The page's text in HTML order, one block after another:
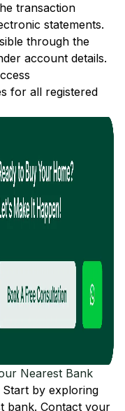
transaction
statements.
through the
account details.
for all registered
Nearest Bank
by exploring
bank. Contact your